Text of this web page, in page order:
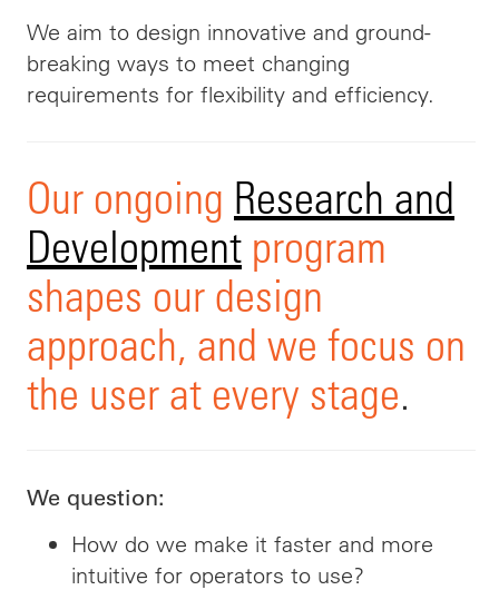
We aim to design innovative and ground-
breaking ways to meet changing
requirements for flexibility and efficiency.
Our ongoing Research and
Development program
shapes our design
approach, and we focus on
the user at every stage.
We question:
How do we make it faster and more
intuitive for operators to use?